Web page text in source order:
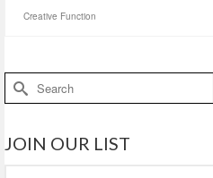
Creative Function
Search
for:
JOIN OUR LIST